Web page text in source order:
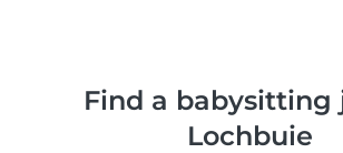
Find a babysitting
Lochbuie